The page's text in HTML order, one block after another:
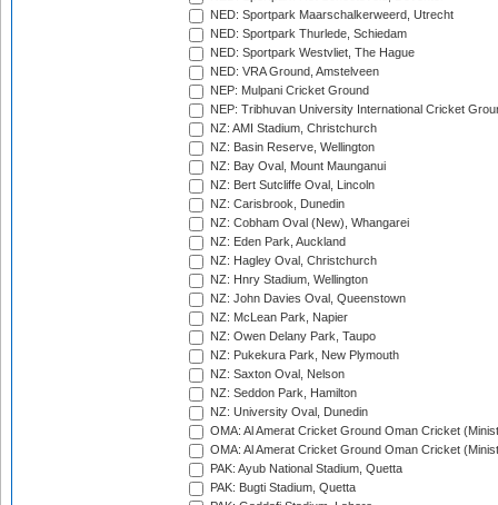
NED: Sportpark Maarschalkerweerd, Utrecht
NED: Sportpark Thurlede, Schiedam
NED: Sportpark Westvliet, The Hague
NED: VRA Ground, Amstelveen
NEP: Mulpani Cricket Ground
NEP: Tribhuvan University International Cricket
NZ: AMI Stadium, Christchurch
NZ: Basin Reserve, Wellington
NZ: Bay Oval, Mount Maunganui
NZ: Bert Sutcliffe Oval, Lincoln
NZ: Carisbrook, Dunedin
NZ: Cobham Oval (New), Whangarei
NZ: Eden Park, Auckland
NZ: Hagley Oval, Christchurch
NZ: Hnry Stadium, Wellington
NZ: John Davies Oval, Queenstown
NZ: McLean Park, Napier
NZ: Owen Delany Park, Taupo
NZ: Pukekura Park, New Plymouth
NZ: Saxton Oval, Nelson
NZ: Seddon Park, Hamilton
NZ: University Oval, Dunedin
OMA: Al Amerat Cricket Ground Oman Cricket
OMA: Al Amerat Cricket Ground Oman Cricket
PAK: Ayub National Stadium, Quetta
PAK: Bugti Stadium, Quetta